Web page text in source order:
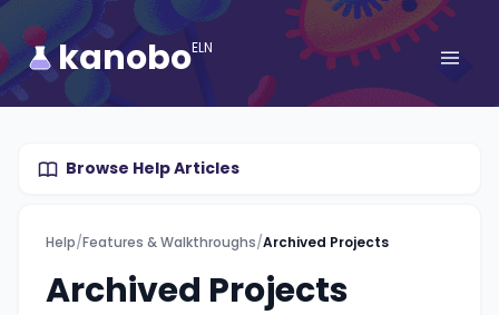
kanoboELN
Browse Help Articles
Help/Features & Walkthroughs/Archived Projects
Archived Projects